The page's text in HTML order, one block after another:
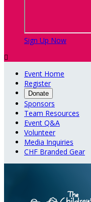
Sign Up Now

Event Home
Register
Donate
Sponsors
Team Resources
Event Q&A
Volunteer
Media Inquiries
CHF Branded Gear